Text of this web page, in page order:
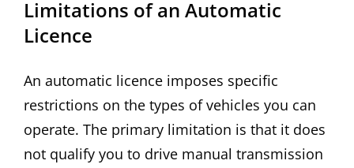
Limitations of an Automatic
Licence
An automatic licence imposes specific
restrictions on the types of vehicles you can
operate. The primary limitation is that it does
not qualify you to drive manual transmission